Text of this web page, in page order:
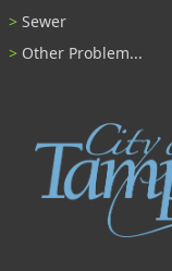
Sewer
Other Problem...